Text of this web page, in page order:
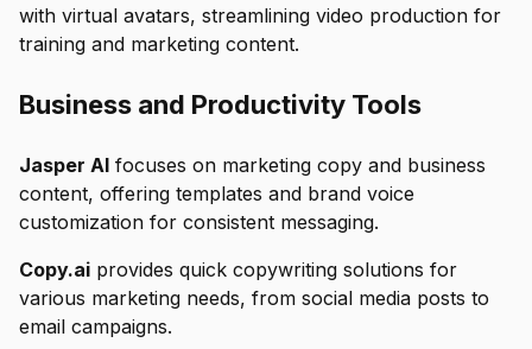
with virtual avatars, streamlining video production for
training and marketing content.
Business and Productivity Tools
Jasper AI focuses on marketing copy and business
content, offering templates and brand voice
customization for consistent messaging.
Copy.ai provides quick copywriting solutions for
various marketing needs, from social media posts to
email campaigns.